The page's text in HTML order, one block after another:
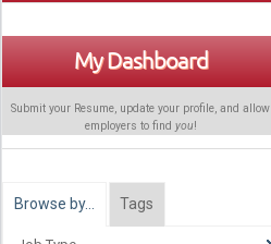
My Dashboard
Submit your Resume, update your profile, and allow
employers to find you!
Browse by… Tags